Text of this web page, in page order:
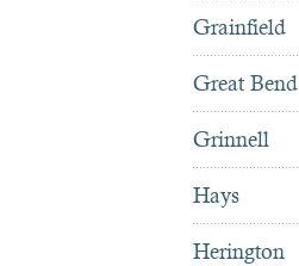
Grainfield
Great Bend
Grinnell
Hays
Herington